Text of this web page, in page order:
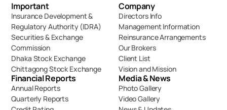
Important
Insurance Development &
Regulatory Authority (IDRA)
Securities & Exchange
Commission
Dhaka Stock Exchange
Chittagong Stock Exchange
Financial Reports
Annual Reports
Quarterly Reports
Company
Directors Info
Management Information
Reinsurance Arrangements
Our Brokers
Client List
Vision and Mission
Media & News
Photo Gallery
Video Gallery